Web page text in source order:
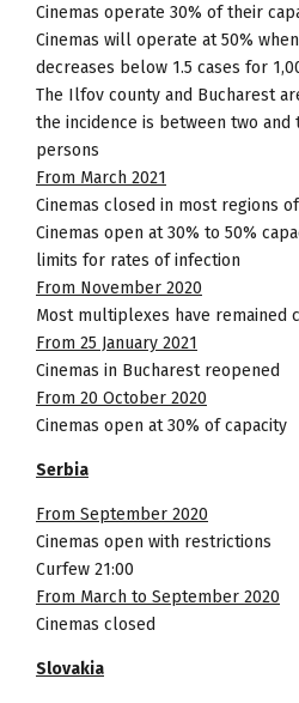
Cinemas operate 30% of their
Cinemas will operate at 50%
decreases below 1.5 cases for
The Ilfov county and Bucharest
the incidence is between two and
persons
From March 2021
Cinemas closed in most regions
Cinemas open at 30% to 50%
limits for rates of infection
From November 2020
Most multiplexes have remained
From 25 January 2021
Cinemas in Bucharest reopened
From 20 October 2020
Cinemas open at 30% of capacity
Serbia
From September 2020
Cinemas open with restrictions
Curfew 21:00
From March to September 2020
Cinemas closed
Slovakia